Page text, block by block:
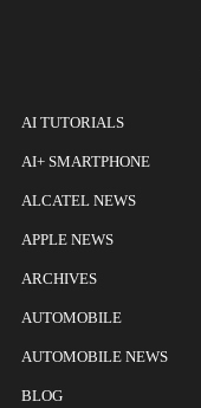
AI TUTORIALS
AI+ SMARTPHONE
ALCATEL NEWS
APPLE NEWS
ARCHIVES
AUTOMOBILE
AUTOMOBILE NEWS
BLOG